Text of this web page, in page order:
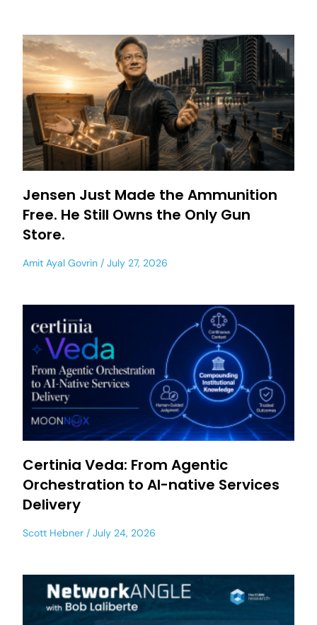
Jensen Just Made the Ammunition
Free. He Still Owns the Only Gun
Store.
Amit Ayal Govrin July 27, 2026
Certinia Veda: From Agentic
Orchestration to AI-native Services
Delivery
Scott Hebner July 24, 2026